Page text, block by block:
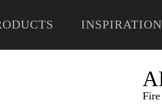
INSPIRATION